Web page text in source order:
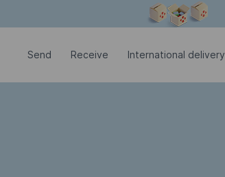
Send Receive International delivery